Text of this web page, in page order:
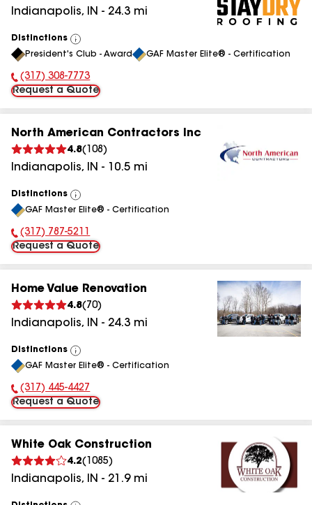
Indianapolis, IN - 24.3 mi
Distinctions
View
All
President's Club - Award GAF Master Elite® - Certification
Phone Number:
(317) 308-7773
Request a Quote
North American Contractors Inc
4.8( 108 )
Indianapolis, IN - 10.5 mi
Distinctions
View
All
GAF Master Elite® - Certification
Phone Number:
(317) 787-5211
Request a Quote
Home Value Renovation
4.8( 70)
Indianapolis, IN - 24.3 mi
Distinctions
View
All
GAF Master Elite® - Certification
Phone Number:
(317) 445-4427
Request a Quote
White Oak Construction
4.2( 1085)
Indianapolis, IN - 21.9mi